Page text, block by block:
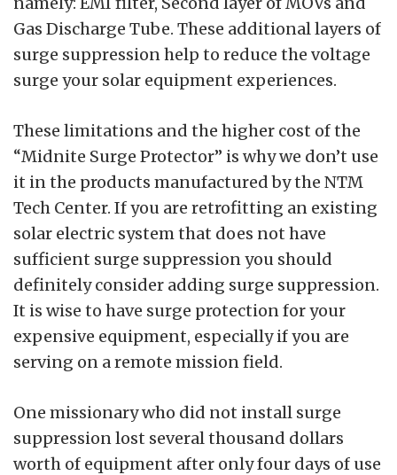
Gas Discharge Tube. These additional layers of
surge suppression help to reduce the voltage
surge your solar equipment experiences.
These limitations and the higher cost of the
“Midnite Surge Protector” is why we don’t use
it in the products manufactured by the NTM
Tech Center. If you are retrofitting an existing
solar electric system that does not have
sufficient surge suppression you should
definitely consider adding surge suppression.
It is wise to have surge protection for your
expensive equipment, especially if you are
serving on a remote mission field.
One missionary who did not install surge
suppression lost several thousand dollars
worth of equipment after only four days of use